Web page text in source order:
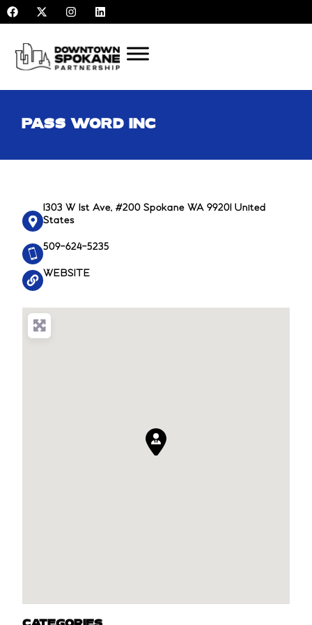
Skip
to
content
F
a
c
b
o
X
-
t
i
t
I
n
s
a
g
r
L
i
n
e
d
i
PASS WORD INC
1303 W 1st Ave, #200 Spokane WA 99201 United
States
509-624-5235
WEBSITE